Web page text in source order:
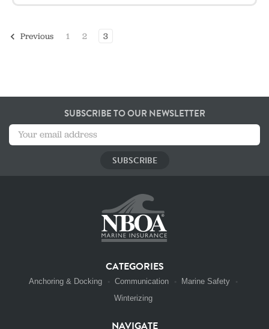
Previous 1 2 3
SUBSCRIBE TO OUR NEWSLETTER
CATEGORIES
Anchoring & Docking Communication
Marine Safety
Winterizing
NAVIGATE